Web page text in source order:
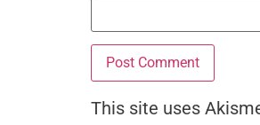
This site uses